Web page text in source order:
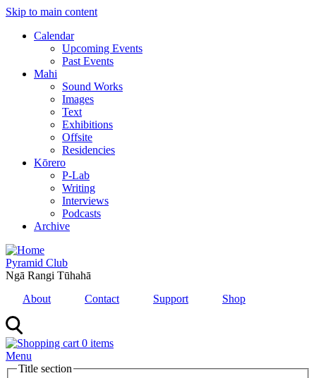
Skip to main content
Calendar
Upcoming Events
Past Events
Mahi
Sound Works
Images
Text
Exhibitions
Offsite
Residencies
Kōrero
P-Lab
Writing
Interviews
Podcasts
Archive
Pyramid Club
Ngā Rangi Tūhahā
About
Contact Support Shop
0 items
Menu
Title section